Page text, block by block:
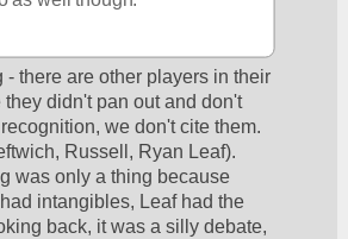
- there are other players in their
they didn't pan out and don't
we don't cite them.
Russell, Ryan Leaf).
was only a thing because
intangibles, Leaf had the
back, it was a silly debate,